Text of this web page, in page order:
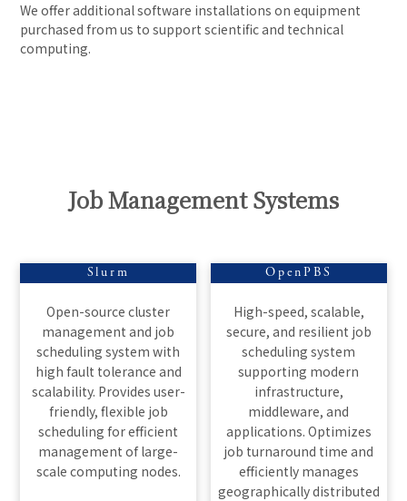
We offer additional software installations on equipment
purchased from us to support scientific and technical
computing.
Job Management Systems
Slurm
Open-source cluster
management and job
scheduling system with
high fault tolerance and
scalability. Provides user-
friendly, flexible job
scheduling for efficient
management of large-
scale computing nodes.
OpenPBS
High-speed, scalable,
secure, and resilient job
scheduling system
supporting modern
infrastructure,
middleware, and
applications. Optimizes
job turnaround time and
efficiently manages
geographically distributed